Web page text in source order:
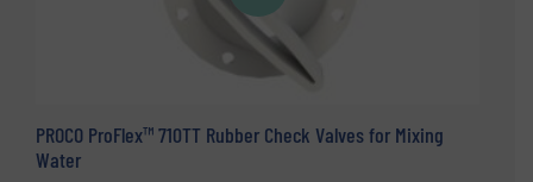
PROCO ProFlex™ 710TT Rubber Check Valves for Mixing
Water